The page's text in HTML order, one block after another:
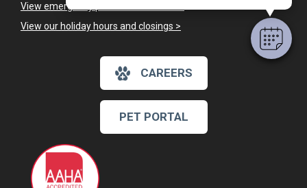
View emergency pet care information
View our holiday hours and closings >
CAREERS
PET PORTAL